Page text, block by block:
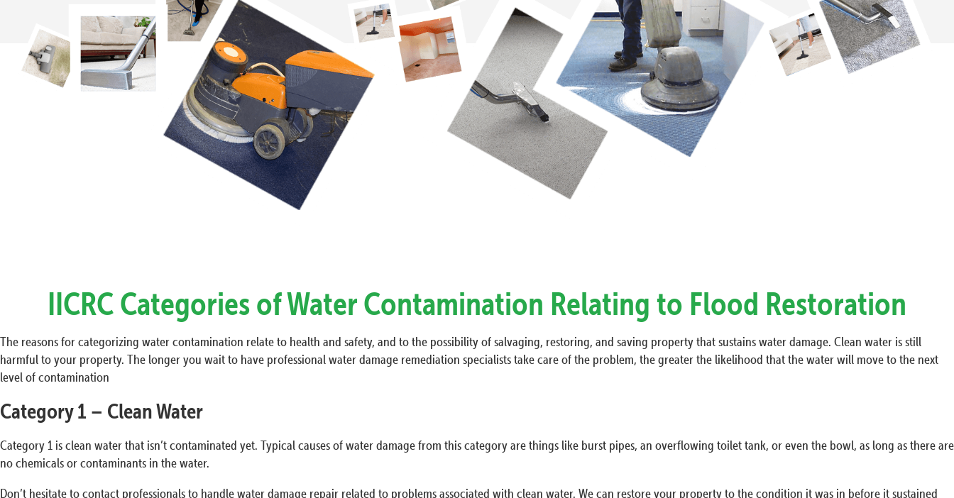
IICRC Categories of Water Contamination Relating to Flood Restoration
The reasons for categorizing water contamination relate to health and safety, and to the possibility of salvaging, restoring, and saving property that sustains water damage. Clean water is still
harmful to your property. The longer you wait to have professional water damage remediation specialists take care of the problem, the greater the likelihood that the water will move to the next
level of contamination
Category 1 – Clean Water
Category 1 is clean water that isn’t contaminated yet. Typical causes of water damage from this category are things like burst pipes, an overflowing toilet tank, or even the bowl, as long as there are
no chemicals or contaminants in the water.
Don’t hesitate to contact professionals to handle water damage repair related to problems associated with clean water. We can restore your property to the condition it was in before it sustained